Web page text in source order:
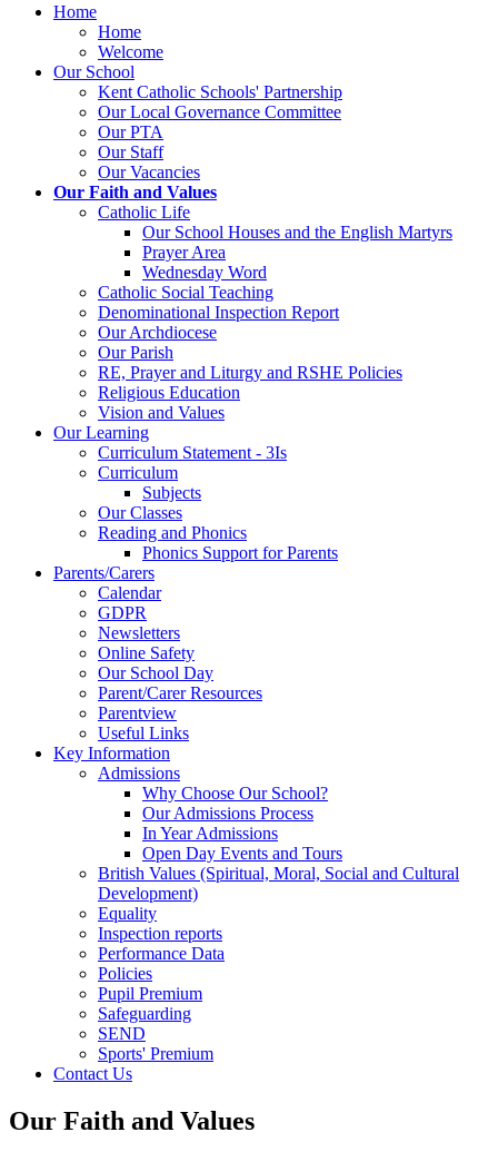
Home
Home
Welcome
Our School
Kent Catholic Schools' Partnership
Our Local Governance Committee
Our PTA
Our Staff
Our Vacancies
Our Faith and Values
Catholic Life
Our School Houses and the English Martyrs
Prayer Area
Wednesday Word
Catholic Social Teaching
Denominational Inspection Report
Our Archdiocese
Our Parish
RE, Prayer and Liturgy and RSHE Policies
Religious Education
Vision and Values
Our Learning
Curriculum Statement - 3Is
Curriculum
Subjects
Our Classes
Reading and Phonics
Phonics Support for Parents
Parents/Carers
Calendar
GDPR
Newsletters
Online Safety
Our School Day
Parent/Carer Resources
Parentview
Useful Links
Key Information
Admissions
Why Choose Our School?
Our Admissions Process
In Year Admissions
Open Day Events and Tours
British Values (Spiritual, Moral, Social and Cultural
Development)
Equality
Inspection reports
Performance Data
Policies
Pupil Premium
Safeguarding
SEND
Sports' Premium
Contact Us
Our Faith and Values